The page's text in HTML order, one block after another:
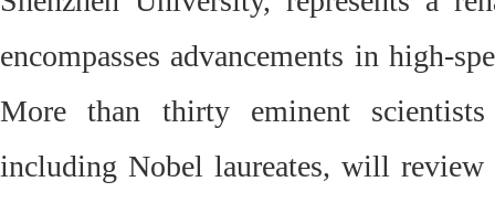
encompasses advancements in high-
More than thirty eminent
including Nobel laureates, will review